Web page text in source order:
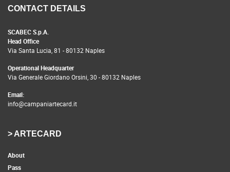
CONTACT DETAILS
SCABEC S.p.A.
Head Office
Via Santa Lucia, 81 - 80132 Naples
Operational Headquarter
Via Generale Giordano Orsini, 30 - 80132 Naples
Email:
info@campaniartecard.it
> ARTECARD
About
Pass